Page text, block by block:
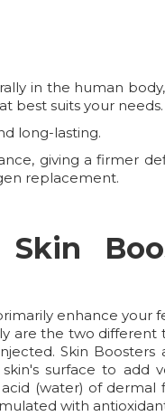
in the human
best suits your needs.
long-lasting.
giving a firmer
replacement.
enhance your
are the two
Skin
surface to add
(water) of
with